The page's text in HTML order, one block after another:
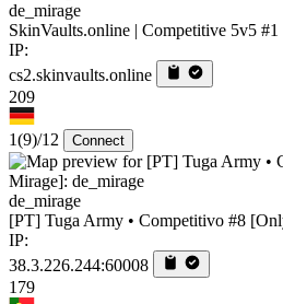
de_mirage
SkinVaults.online | Competitive 5v5 #1
IP:
cs2.skinvaults.online
209
1(9)/12 Connect
de_mirage
[PT] Tuga Army • Competitivo #8
IP:
38.3.226.244:60008
179